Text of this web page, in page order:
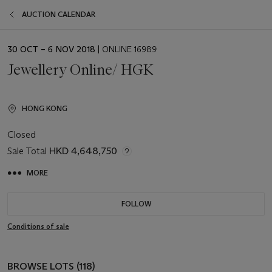
AUCTION CALENDAR
EVENT
30 OCT – 6 NOV 2018 | ONLINE 16989
Jewellery Online/ HGK
HONG KONG
Closed
Sale Total HKD 4,648,750
MORE
FOLLOW
Conditions of sale
BROWSE LOTS (118)